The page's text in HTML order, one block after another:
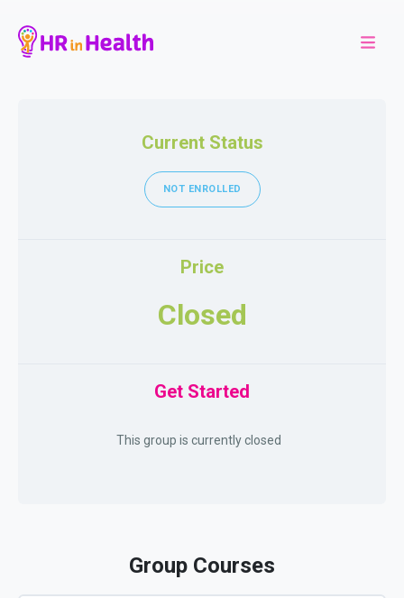
Current Status
NOT ENROLLED
Price
Closed
Get Started
This group is currently closed
Group Courses